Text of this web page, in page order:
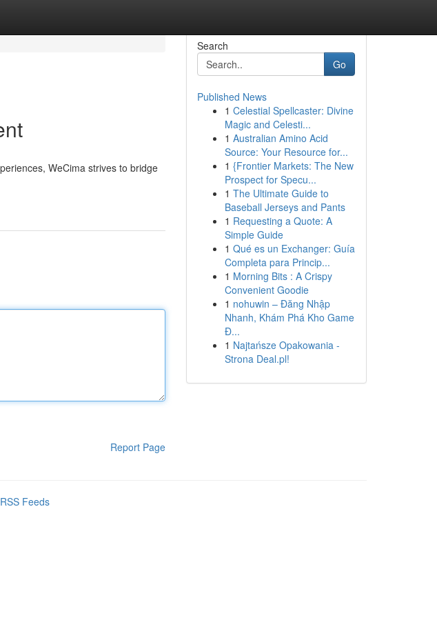
WeCima strives to bridge
Report Page
Search
Go
Published News
1 Celestial Spellcaster: Divine
Magic and Celesti...
1 Australian Amino Acid
Source: Your Resource for...
1 {Frontier Markets: The New
Prospect for Specu...
1 The Ultimate Guide to
Baseball Jerseys and Pants
1 Requesting a Quote: A
Simple Guide
1 Qué es un Exchanger: Guía
Completa para Princip...
1 Morning Bits : A Crispy
Convenient Goodie
1 nohuwin – Đăng Nhập
Nhanh, Khám Phá Kho Game
Đ...
1 Najtańsze Opakowania -
Strona Deal.pl!
Feeds